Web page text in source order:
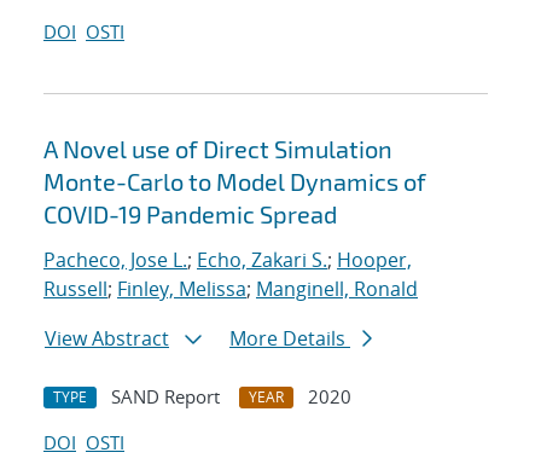
DOI OSTI
A Novel use of Direct Simulation
Monte-Carlo to Model Dynamics of
COVID-19 Pandemic Spread
Pacheco, Jose L.; Echo, Zakari S.; Hooper,
Russell; Finley, Melissa; Manginell, Ronald
View Abstract
More Details
TYPE SAND Report YEAR
2020
DOI OSTI